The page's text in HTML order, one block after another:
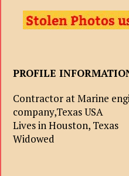
PROFILE
Contractor at Marine
company,Texas USA
Lives in Houston, Texas
Widowed